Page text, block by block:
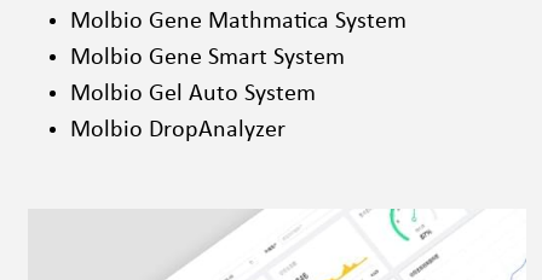
Molbio Gene Mathmatica System
Molbio Gene Smart System
Molbio Gel Auto System
Molbio DropAnalyzer